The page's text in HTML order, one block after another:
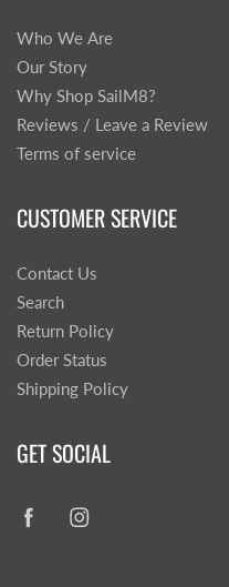
Who We Are
Our Story
Why Shop SailM8?
Reviews / Leave a Review
Terms of service
CUSTOMER SERVICE
Contact Us
Search
Return Policy
Order Status
Shipping Policy
GET SOCIAL